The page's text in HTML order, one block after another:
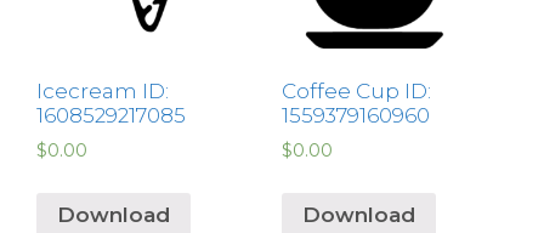
Icecream ID:
1608529217085
$0.00
Download
Coffee Cup ID:
1559379160960
$0.00
Download